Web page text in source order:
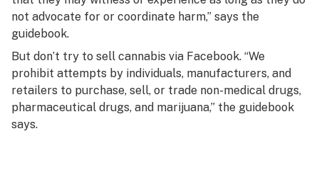
not advocate for or coordinate harm,” says the
guidebook.
But don’t try to sell cannabis via Facebook. “We
prohibit attempts by individuals, manufacturers, and
retailers to purchase, sell, or trade non-medical drugs,
pharmaceutical drugs, and marijuana,” the guidebook
says.